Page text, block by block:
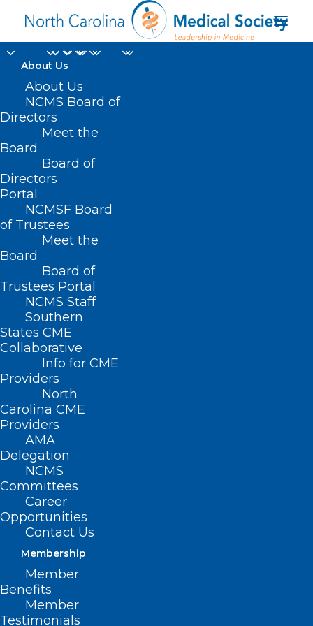
About Us
About Us
NCMS Board of
Directors
Meet the
Board
Board of
Directors
Portal
NCMSF Board
of Trustees
Meet the
Board
Board of
Trustees Portal
NCMS Staff
Southern
States CME
Collaborative
Info for CME
Providers
North
Carolina CME
Providers
AMA
Delegation
NCMS
Committees
Career
Opportunities
Contact Us
Membership
Member
Benefits
Member
Testimonials
Rob McElhenney
Home
Posts Tagged "Rob McElhenney"
On The Lighter Side – April 28,